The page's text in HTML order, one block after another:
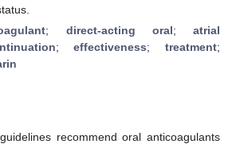
; direct-acting oral; atrial
;effectiveness;treatment;
recommend oral anticoagulants